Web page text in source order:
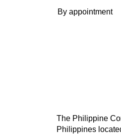
By appointment
The Philippine
Philippines